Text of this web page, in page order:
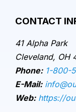
CONTACT
41 Alpha Park
Cleveland, OH
Phone: 1-800-
E-Mail:
Web: https://